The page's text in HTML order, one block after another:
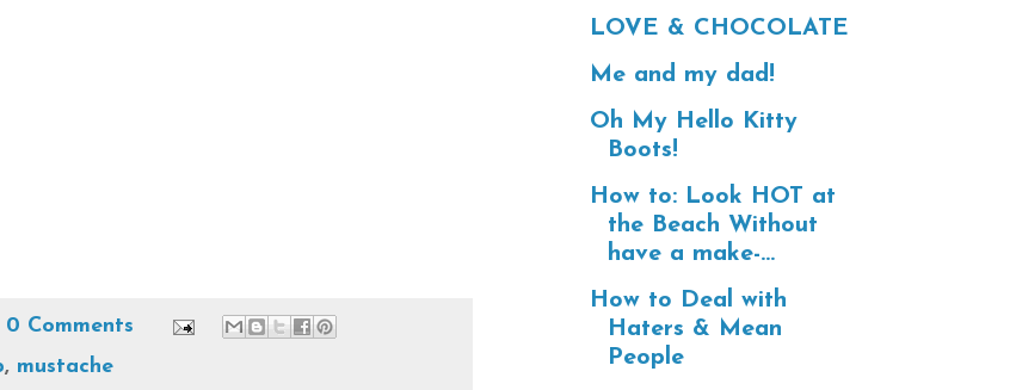
0 Comments
, mustache
LOVE & CHOCOLATE
Me and my dad!
Oh My Hello Kitty
Boots!
How to: Look HOT at
the Beach Without
have a make-...
How to Deal with
Haters & Mean
People